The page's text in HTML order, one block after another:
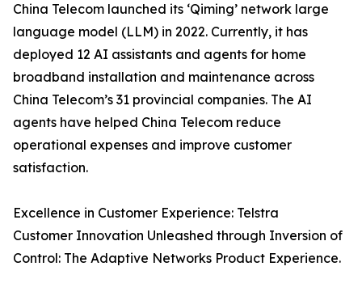
China Telecom launched its ‘Qiming’ network large
language model (LLM) in 2022. Currently, it has
deployed 12 AI assistants and agents for home
broadband installation and maintenance across
China Telecom’s 31 provincial companies. The AI
agents have helped China Telecom reduce
operational expenses and improve customer
satisfaction.
Excellence in Customer Experience: Telstra
Customer Innovation Unleashed through Inversion of
Control: The Adaptive Networks Product Experience.